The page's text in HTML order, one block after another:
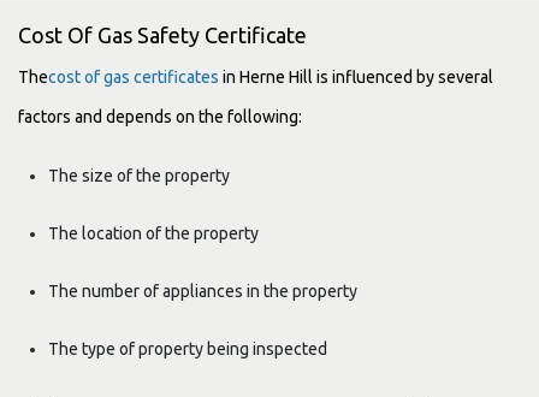
Cost Of Gas Safety Certificate
Thecost of gas certificates in Herne Hill is influenced by several
factors and depends on the following:
The size of the property
The location of the property
The number of appliances in the property
The type of property being inspected